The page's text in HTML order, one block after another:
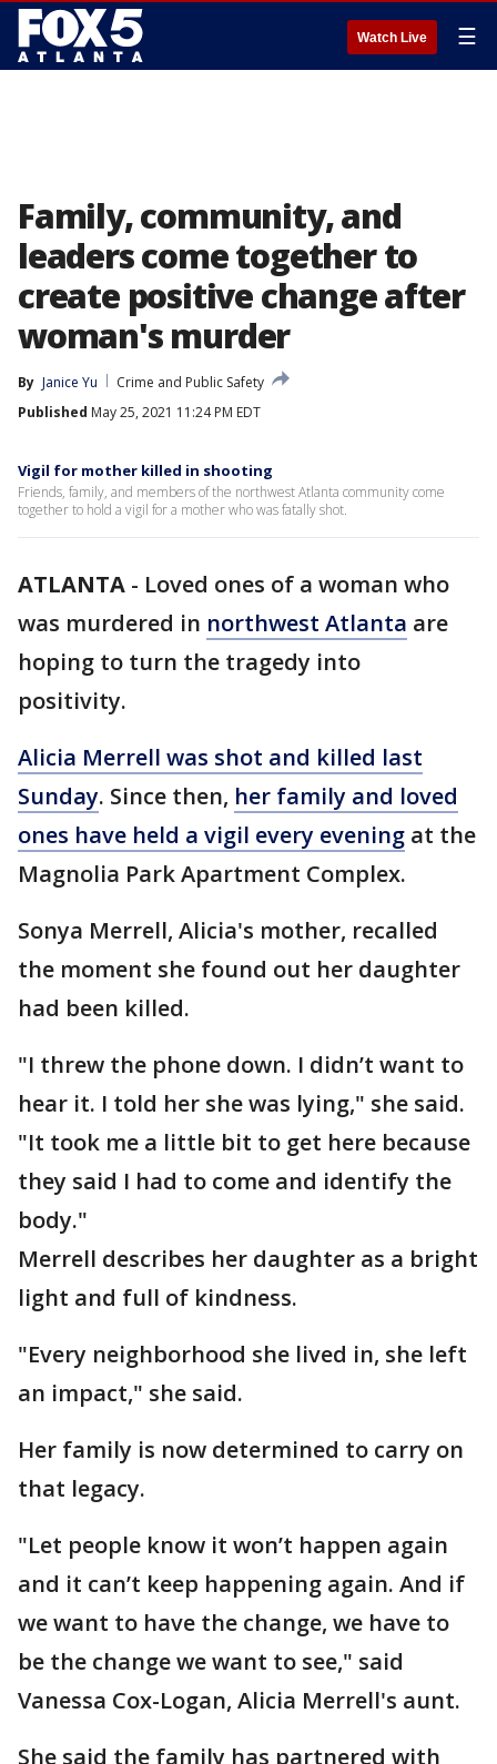
Watch Live ☰
Family, community, and
leaders come together to
create positive change after
woman's murder
By Janice Yu
Crime and Public Safety
Published May 25, 2021 11:24 PM EDT
Vigil for mother killed in shooting
Friends, family, and members of the northwest Atlanta community come
together to hold a vigil for a mother who was fatally shot.
ATLANTA - Loved ones of a woman who
was murdered in northwest Atlanta are
hoping to turn the tragedy into
positivity.
Alicia Merrell was shot and killed last
Sunday. Since then, her family and loved
ones have held a vigil every evening at the
Magnolia Park Apartment Complex.
Sonya Merrell, Alicia's mother, recalled
the moment she found out her daughter
had been killed.
"I threw the phone down. I didn’t want to
hear it. I told her she was lying," she said.
"It took me a little bit to get here because
they said I had to come and identify the
body."
Merrell describes her daughter as a bright
light and full of kindness.
"Every neighborhood she lived in, she left
an impact," she said.
Her family is now determined to carry on
that legacy.
"Let people know it won’t happen again
and it can’t keep happening again. And if
we want to have the change, we have to
be the change we want to see," said
Vanessa Cox-Logan, Alicia Merrell's aunt.
She said the family has partnered with